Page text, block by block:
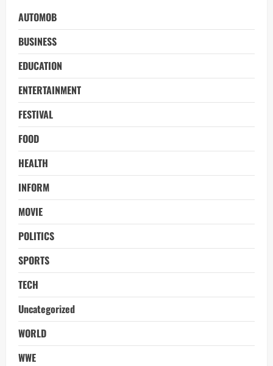
AUTOMOB
BUSINESS
EDUCATION
ENTERTAINMENT
FESTIVAL
FOOD
HEALTH
INFORM
MOVIE
POLITICS
SPORTS
TECH
Uncategorized
WORLD
WWE